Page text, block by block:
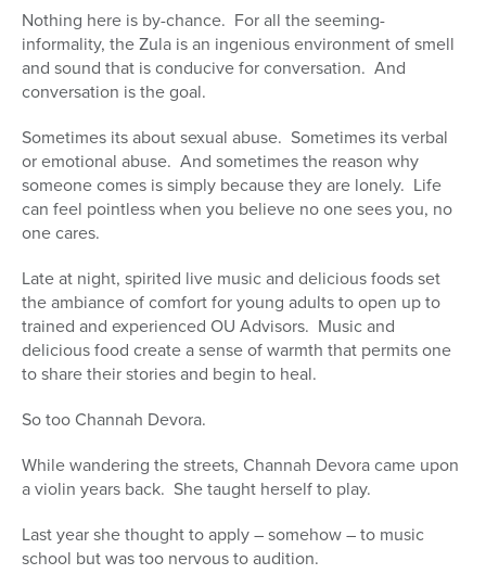
Nothing here is by-chance. For all the seeming-
informality, the Zula is an ingenious environment of smell
and sound that is conducive for conversation. And
conversation is the goal.
Sometimes its about sexual abuse. Sometimes its verbal
or emotional abuse. And sometimes the reason why
someone comes is simply because they are lonely. Life
can feel pointless when you believe no one sees you, no
one cares.
Late at night, spirited live music and delicious foods set
the ambiance of comfort for young adults to open up to
trained and experienced OU Advisors. Music and
delicious food create a sense of warmth that permits one
to share their stories and begin to heal.
So too Channah Devora.
While wandering the streets, Channah Devora came upon
a violin years back. She taught herself to play.
Last year she thought to apply – somehow – to music
school but was too nervous to audition.